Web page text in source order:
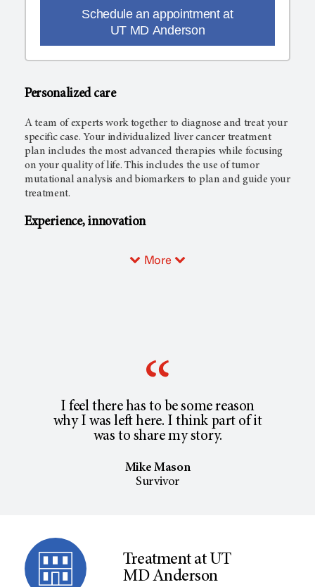
Schedule an appointment at
UT MD Anderson
Personalized care
A team of experts work together to diagnose and treat your
specific case. Your individualized liver cancer treatment
plan includes the most advanced therapies while focusing
on your quality of life. This includes the use of tumor
mutational analysis and biomarkers to plan and guide your
treatment.
Experience, innovation
More
I feel there has to be some reason
why I was left here. I think part of it
was to share my story.
Mike Mason
Survivor
Treatment at UT
MD Anderson